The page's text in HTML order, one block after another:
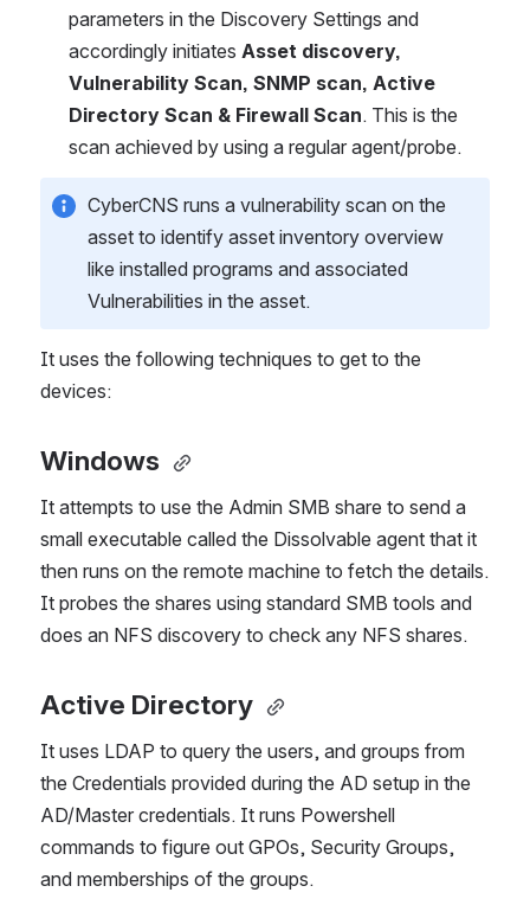
parameters in the Discovery Settings and
accordingly initiates Asset discovery,
Vulnerability Scan, SNMP scan, Active
Directory Scan & Firewall Scan. This is the
scan achieved by using a regular agent/probe.
CyberCNS runs a vulnerability scan on the
asset to identify asset inventory overview
like installed programs and associated
Vulnerabilities in the asset.
It uses the following techniques to get to the
devices:
Windows
It attempts to use the Admin SMB share to send a
small executable called the Dissolvable agent that it
then runs on the remote machine to fetch the details.
It probes the shares using standard SMB tools and
does an NFS discovery to check any NFS shares.
Active Directory
It uses LDAP to query the users, and groups from
the Credentials provided during the AD setup in the
AD/Master credentials. It runs Powershell
commands to figure out GPOs, Security Groups,
and memberships of the groups.